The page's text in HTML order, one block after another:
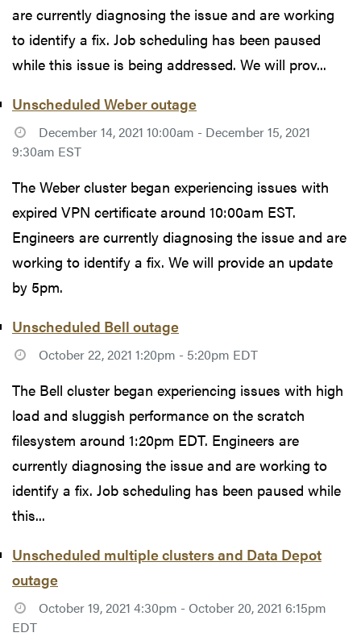
are currently diagnosing the issue and are working
to identify a fix. Job scheduling has been paused
while this issue is being addressed. We will prov...
Unscheduled Weber outage
December 14, 2021 10:00am - December 15, 2021
9:30am EST
The Weber cluster began experiencing issues with
expired VPN certificate around 10:00am EST.
Engineers are currently diagnosing the issue and are
working to identify a fix. We will provide an update
by 5pm.
Unscheduled Bell outage
October 22, 2021 1:20pm - 5:20pm EDT
The Bell cluster began experiencing issues with high
load and sluggish performance on the scratch
filesystem around 1:20pm EDT. Engineers are
currently diagnosing the issue and are working to
identify a fix. Job scheduling has been paused while
this...
Unscheduled multiple clusters and Data Depot
outage
October 19, 2021 4:30pm - October 20, 2021 6:15pm
EDT